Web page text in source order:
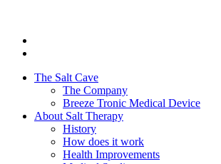
The Salt Cave
The Company
Breeze Tronic Medical Device
About Salt Therapy
History
How does it work
Health Improvements